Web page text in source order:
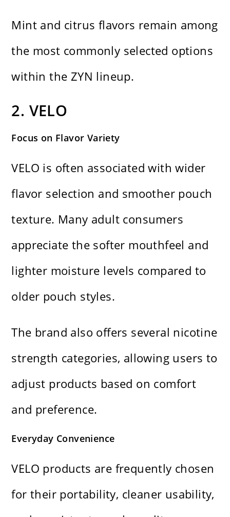
Mint and citrus flavors remain among
the most commonly selected options
within the ZYN lineup.
2. VELO
Focus on Flavor Variety
VELO is often associated with wider
flavor selection and smoother pouch
texture. Many adult consumers
appreciate the softer mouthfeel and
lighter moisture levels compared to
older pouch styles.
The brand also offers several nicotine
strength categories, allowing users to
adjust products based on comfort
and preference.
Everyday Convenience
VELO products are frequently chosen
for their portability, cleaner usability,